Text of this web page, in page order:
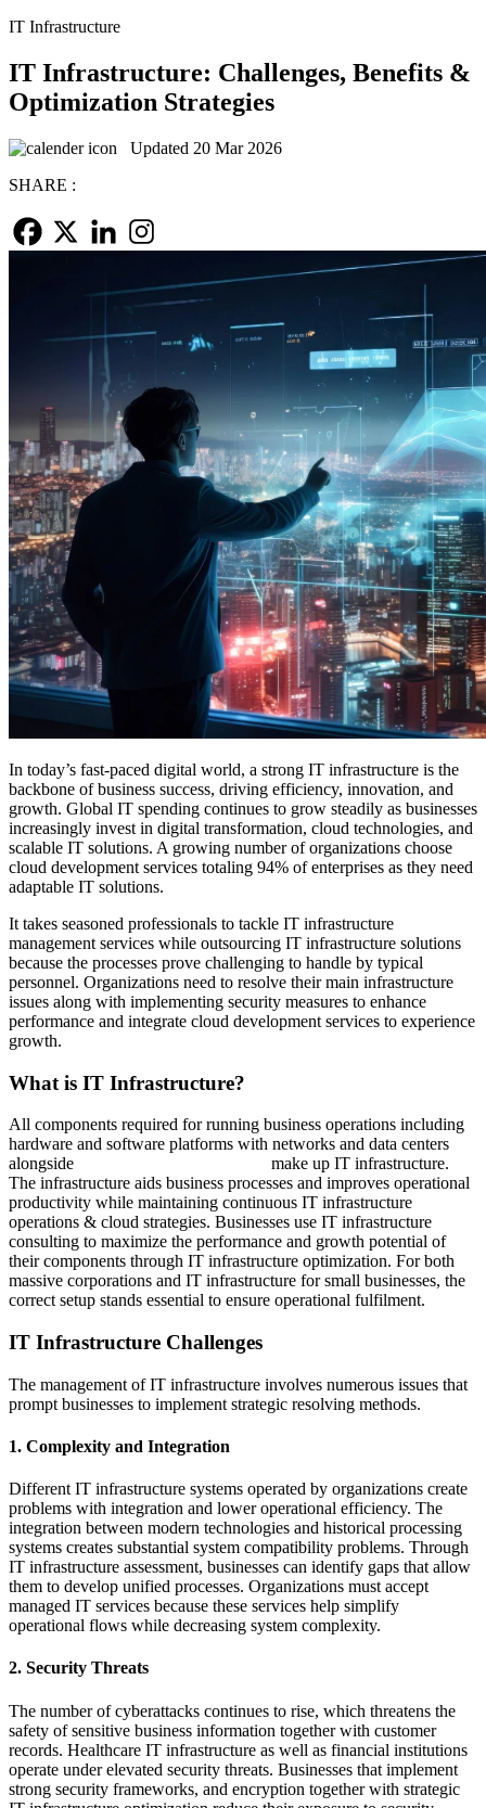
IT Infrastructure
IT Infrastructure: Challenges, Benefits &
Optimization Strategies
Updated 20 Mar 2026
SHARE :
In today’s fast-paced digital world, a strong IT infrastructure is the
backbone of business success, driving efficiency, innovation, and
growth. Global IT spending continues to grow steadily as businesses
increasingly invest in digital transformation, cloud technologies, and
scalable IT solutions. A growing number of organizations choose
cloud development services totaling 94% of enterprises as they need
adaptable IT solutions.
It takes seasoned professionals to tackle IT infrastructure
management services while outsourcing IT infrastructure solutions
because the processes prove challenging to handle by typical
personnel. Organizations need to resolve their main infrastructure
issues along with implementing security measures to enhance
performance and integrate cloud development services to experience
growth.
What is IT Infrastructure?
All components required for running business operations including
hardware and software platforms with networks and data centers
alongside
make up IT infrastructure.
The infrastructure aids business processes and improves operational
productivity while maintaining continuous IT infrastructure
operations & cloud strategies. Businesses use IT infrastructure
consulting to maximize the performance and growth potential of
their components through IT infrastructure optimization. For both
massive corporations and IT infrastructure for small businesses, the
correct setup stands essential to ensure operational fulfilment.
IT Infrastructure Challenges
The management of IT infrastructure involves numerous issues that
prompt businesses to implement strategic resolving methods.
1. Complexity and Integration
Different IT infrastructure systems operated by organizations create
problems with integration and lower operational efficiency. The
integration between modern technologies and historical processing
systems creates substantial system compatibility problems. Through
IT infrastructure assessment, businesses can identify gaps that allow
them to develop unified processes. Organizations must accept
managed IT services because these services help simplify
operational flows while decreasing system complexity.
2. Security Threats
The number of cyberattacks continues to rise, which threatens the
safety of sensitive business information together with customer
records. Healthcare IT infrastructure as well as financial institutions
operate under elevated security threats. Businesses that implement
strong security frameworks, and encryption together with strategic